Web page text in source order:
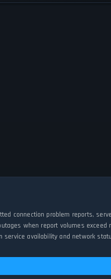
connection problem reports,
when report volumes exceed
service availability and network